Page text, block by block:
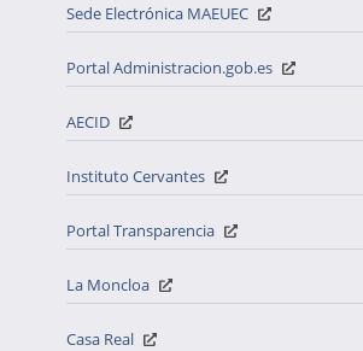
Sede Electrónica MAEUEC
Portal Administracion.gob.es
AECID
Instituto Cervantes
Portal Transparencia
La Moncloa
Casa Real